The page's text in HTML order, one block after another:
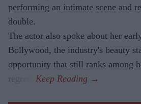
performing an intimate scene and
double.
The actor also spoke about her
Bollywood, the industry's beauty
opportunity that still ranks among
regrets.